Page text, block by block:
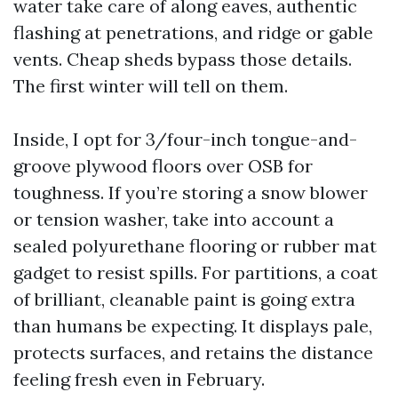
water take care of along eaves, authentic
flashing at penetrations, and ridge or gable
vents. Cheap sheds bypass those details.
The first winter will tell on them.
Inside, I opt for 3/four-inch tongue-and-
groove plywood floors over OSB for
toughness. If you’re storing a snow blower
or tension washer, take into account a
sealed polyurethane flooring or rubber mat
gadget to resist spills. For partitions, a coat
of brilliant, cleanable paint is going extra
than humans be expecting. It displays pale,
protects surfaces, and retains the distance
feeling fresh even in February.